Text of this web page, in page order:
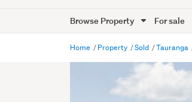
Browse Property For sale
Home Property Sold Tauranga